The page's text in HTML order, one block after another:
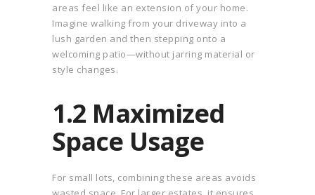
areas feel like an extension of your home.
Imagine walking from your driveway into a
lush garden and then stepping onto a
welcoming patio—without jarring material or
style changes.
1.2 Maximized
Space Usage
For small lots, combining these areas avoids